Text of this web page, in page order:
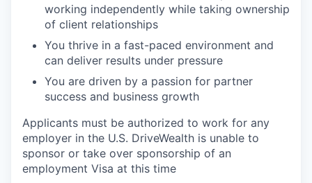
TEAM
IDEAS
EVENTS
working independently while taking ownership
of client relationships
You thrive in a fast-paced environment and
can deliver results under pressure
You are driven by a passion for partner
success and business growth
Applicants must be authorized to work for any
employer in the U.S. DriveWealth is unable to
sponsor or take over sponsorship of an
employment Visa at this time